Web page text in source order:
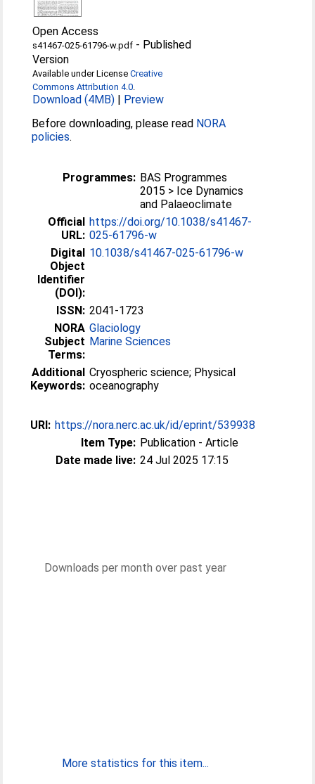
Open Access
s41467-025-61796-w.pdf - Published
Version
Available under LicenseCreative
Commons Attribution 4.0.
Download (4MB) | Preview
Before downloading, please read NORA
policies.
Programmes: BAS Programmes
2015 > Ice Dynamics
and Palaeoclimate
Official
URL:
https://doi.org/10.1038/s41467-
025-61796-w
Digital
Object
Identifier
(DOI):
10.1038/s41467-025-61796-w
ISSN: 2041-1723
NORA
Subject
Terms:
Glaciology
Marine Sciences
Additional
Keywords:
Cryospheric science; Physical
oceanography
URI: https://nora.nerc.ac.uk/id/eprint/539938
Item Type: Publication - Article
Date made live: 24 Jul 2025 17:15
Downloads per month over past year
More statistics for this item...